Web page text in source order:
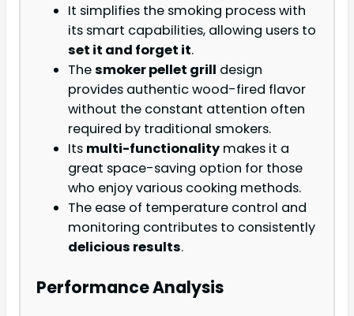
It simplifies the smoking process with
its smart capabilities, allowing users to
set it and forget it.
Thesmoker pellet grill design
provides authentic wood-fired flavor
without the constant attention often
required by traditional smokers.
Its multi-functionality makes it a
great space-saving option for those
who enjoy various cooking methods.
The ease of temperature control and
monitoring contributes to consistently
delicious results.
Performance Analysis